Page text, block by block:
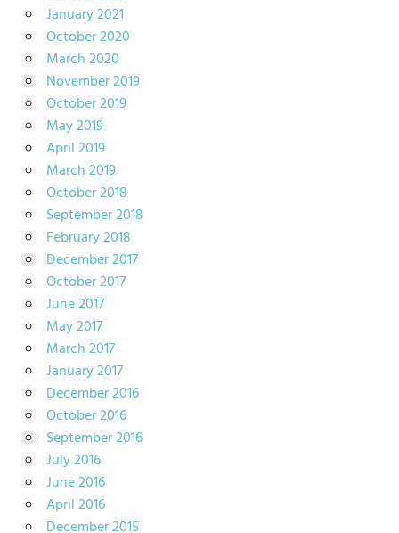
January 2021
October 2020
March 2020
November 2019
October 2019
May 2019
April 2019
March 2019
October 2018
September 2018
February 2018
December 2017
October 2017
June 2017
May 2017
March 2017
January 2017
December 2016
October 2016
September 2016
July 2016
June 2016
April 2016
December 2015